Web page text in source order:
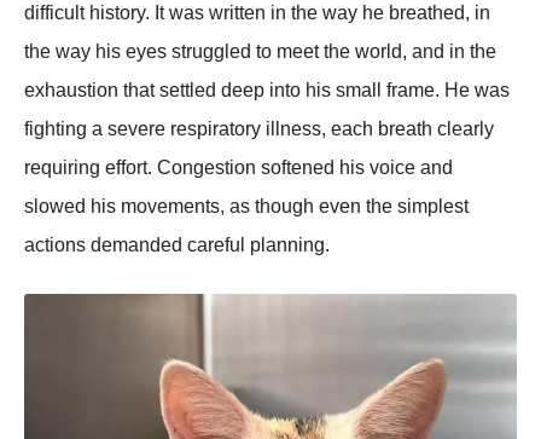
difficult history. It was written in the way he breathed, in
the way his eyes struggled to meet the world, and in the
exhaustion that settled deep into his small frame. He was
fighting a severe respiratory illness, each breath clearly
requiring effort. Congestion softened his voice and
slowed his movements, as though even the simplest
actions demanded careful planning.